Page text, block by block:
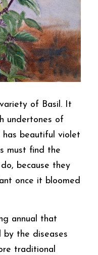
of Basil. It
undertones of
has beautiful violet
must find the
because they
once it bloomed
annual that
by the diseases
traditional